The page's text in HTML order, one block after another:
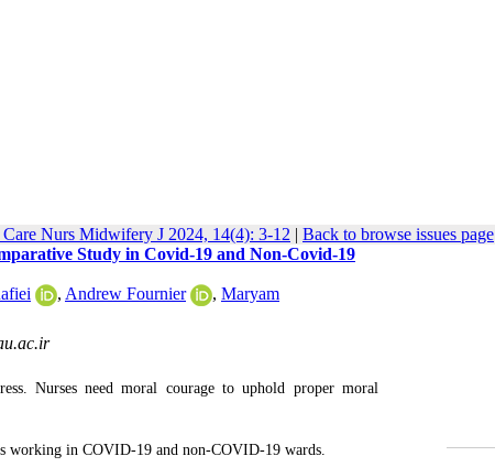
Care Nurs Midwifery J 2024, 14(4): 3-12 | Back to browse issues page
Study in Covid-19 and Non-Covid-19
, Andrew Fournier , Maryam
Nurses need moral courage to uphold proper moral
working in COVID-19 and non-COVID-19 wards.